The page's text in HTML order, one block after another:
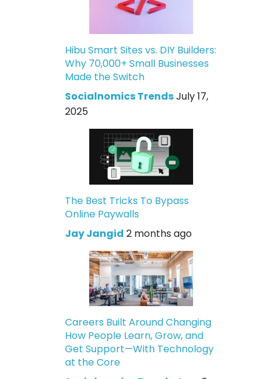
Hibu Smart Sites vs. DIY Builders:
Why 70,000+ Small Businesses
Made the Switch
Socialnomics TrendsJuly 17,
2025
The Best Tricks To Bypass
Online Paywalls
Jay Jangid 2 months ago
Careers Built Around Changing
How People Learn, Grow, and
Get Support—With Technology
at the Core